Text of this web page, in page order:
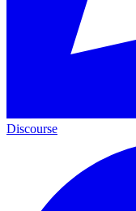
Discourse